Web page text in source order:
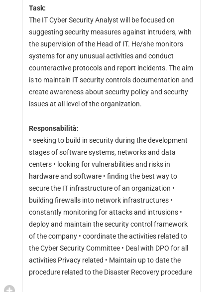
Task:
The IT Cyber Security Analyst will be focused on
suggesting security measures against intruders, with
the supervision of the Head of IT. He/she monitors
systems for any unusual activities and conduct
counteractive protocols and report incidents. The aim
is to maintain IT security controls documentation and
create awareness about security policy and security
issues at all level of the organization.
Responsabilità:
• seeking to build in security during the development
stages of software systems, networks and data
centers • looking for vulnerabilities and risks in
hardware and software • finding the best way to
secure the IT infrastructure of an organization •
building firewalls into network infrastructures •
constantly monitoring for attacks and intrusions •
deploy and maintain the security control framework
of the company • coordinate the activities related to
the Cyber Security Committee • Deal with DPO for all
activities Privacy related • Maintain up to date the
procedure related to the Disaster Recovery procedure